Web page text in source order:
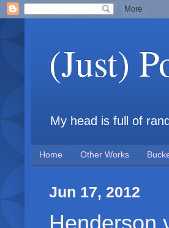
(Just)
My head is full of
Home Other Works
Jun 17, 2012